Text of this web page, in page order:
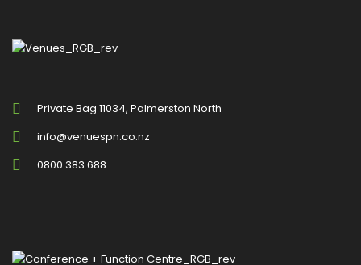
Private Bag 11034, Palmerston North
info@venuespn.co.nz
0800 383 688